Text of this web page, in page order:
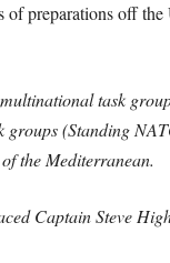
preparations off the
task
(Standing
the Mediterranean.
Captain Steve